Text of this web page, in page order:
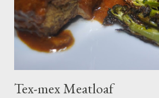
teaspoon vanilla 1 teaspoon almond
Tex-mex Meatloaf